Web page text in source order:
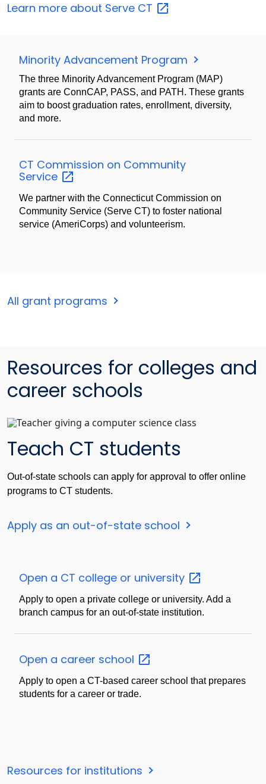
Learn more about Serve CT
Minority Advancement Program
The three Minority Advancement Program (MAP)
grants are ConnCAP, PASS, and PATH. These grants
aim to boost graduation rates, enrollment, diversity,
and more.
CT Commission on Community
Service
We partner with the Connecticut Commission on
Community Service (Serve CT) to foster national
service (AmeriCorps) and volunteerism.
All grant programs
Resources for colleges and
career schools
Teach CT students
Out-of-state schools can apply for approval to offer online
programs to CT students.
Apply as an out-of-state school
Open a CT college or university
Apply to open a private college or university. Add a
branch campus for an out-of-state institution.
Open a career school
Apply to open a CT-based career school that prepares
students for a career or trade.
Resources for institutions